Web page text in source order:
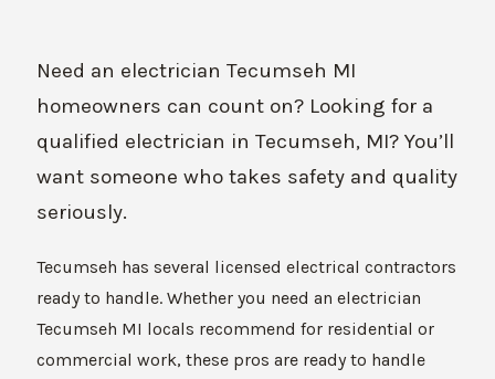
Need an electrician Tecumseh MI
homeowners can count on? Looking for a
qualified electrician in Tecumseh, MI? You’ll
want someone who takes safety and quality
seriously.
Tecumseh has several licensed electrical contractors
ready to handle. Whether you need an electrician
Tecumseh MI locals recommend for residential or
commercial work, these pros are ready to handle